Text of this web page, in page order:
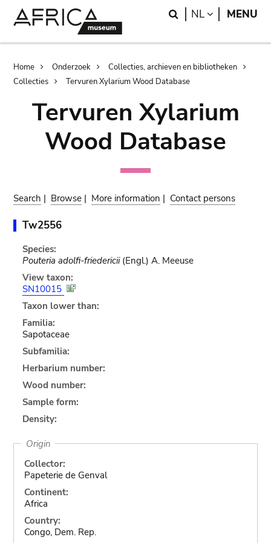
Search
NL LANGUAGE
MENU
Breadcrumb
Home Onderzoek
Collecties, archieven en bibliotheken
Collecties
Tervuren Xylarium Wood Database
Tervuren Xylarium
Wood Database
Search | Browse | More information | Contact persons
Tw2556
Species:
Pouteria adolfi-friedericii(Engl.) A. Meeuse
View taxon:
SN10015
Taxon lower than:
Familia:
Sapotaceae
Subfamilia:
Herbarium number:
Wood number:
Sample form:
Density:
Origin
Collector:
Papeterie de Genval
Continent:
Africa
Country:
Congo, Dem. Rep.